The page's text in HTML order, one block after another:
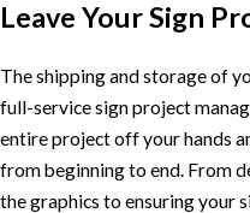
Leave Your Sign
The shipping and storage of
full-service sign project
entire project off your hands
from beginning to end. From
the graphics to ensuring your